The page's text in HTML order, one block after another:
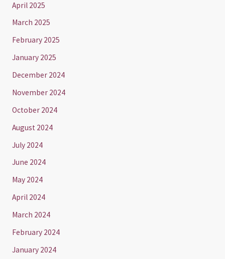
April 2025
March 2025
February 2025
January 2025
December 2024
November 2024
October 2024
August 2024
July 2024
June 2024
May 2024
April 2024
March 2024
February 2024
January 2024